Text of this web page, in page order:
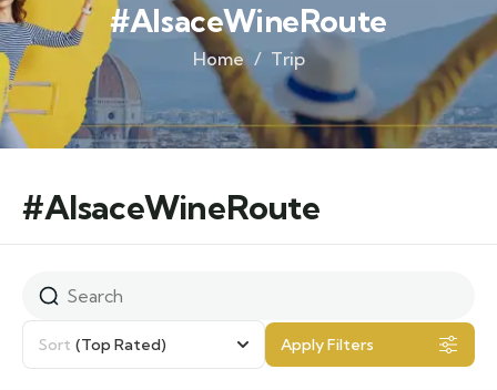
#AlsaceWineRoute
Home Trip
#AlsaceWineRoute
Sort (Top Rated) Apply Filters